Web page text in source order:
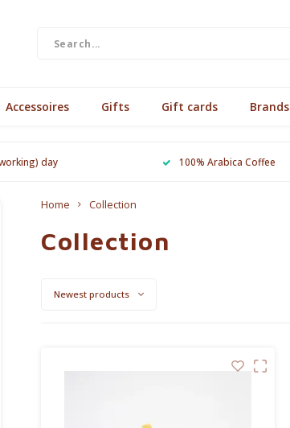
Accessoires Gifts Gift cards Brands
day 100% Arabica Coffee
Home Collection
Collection
Newest products